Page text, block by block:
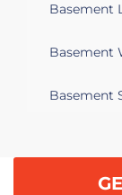
Basement
Basement
Basement